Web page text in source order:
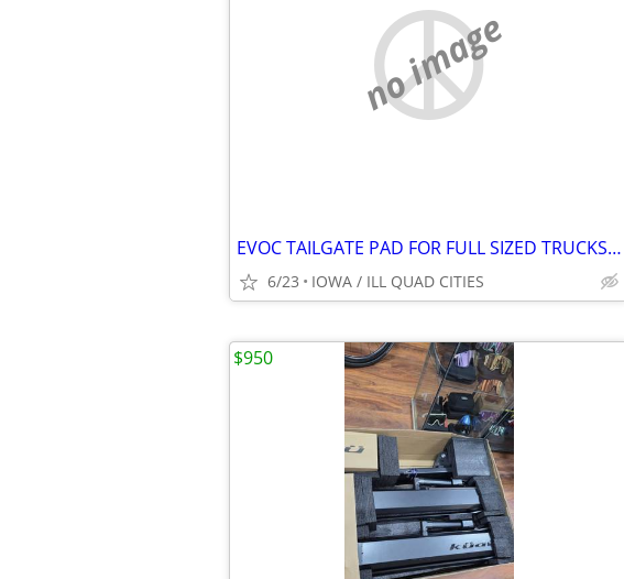
no image
EVOC TAILGATE PAD FOR FULL SIZED TRUCKS, SECURE YOUR BIKE
6/23 IOWA / ILL QUAD CITIES
$950